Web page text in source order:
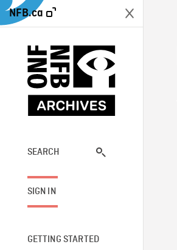
NFB.ca
SEARCH
SIGN IN
GETTING STARTED